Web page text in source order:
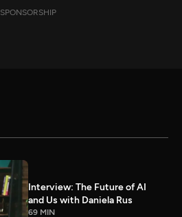
SPONSORSHIP
Interview: The Future of AI
and Us with Daniela Rus
69 MIN